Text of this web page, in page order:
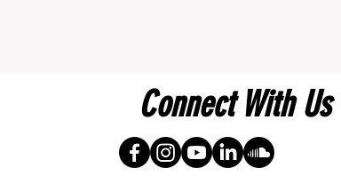
Connect With Us